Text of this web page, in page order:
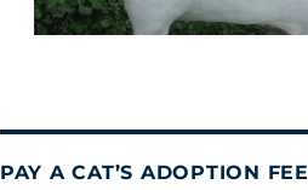
PAY A CAT’S ADOPTION FEE